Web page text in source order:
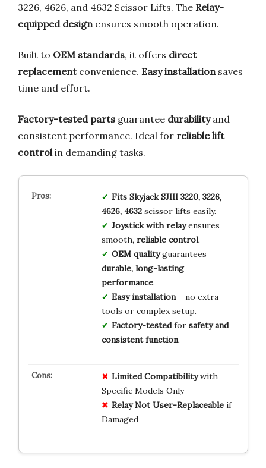
3226, 4626, and 4632 Scissor Lifts. The Relay-
equipped design ensures smooth operation.
Built to OEM standards, it offers direct
replacementconvenience. Easy installation saves
time and effort.
Factory-tested parts guarantee durabilityand
consistent performance. Ideal for reliable lift
control in demanding tasks.
Fits Skyjack SJIII 3220, 3226,
4626, 4632scissor lifts easily.
Joystick with relayensures
smooth, reliable control.
OEM qualityguarantees
durable, long-lasting
performance.
Easy installation– no extra
tools or complex setup.
Factory-testedfor safety and
consistent function.
Limited Compatibilitywith
Specific Models Only
Relay Not User-Replaceableif
Damaged